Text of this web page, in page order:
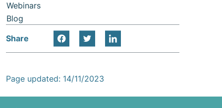
Webinars
Blog
Share
Page updated: 14/11/2023